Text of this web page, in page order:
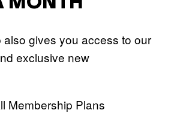
gives you access to our
exclusive new
Membership Plans